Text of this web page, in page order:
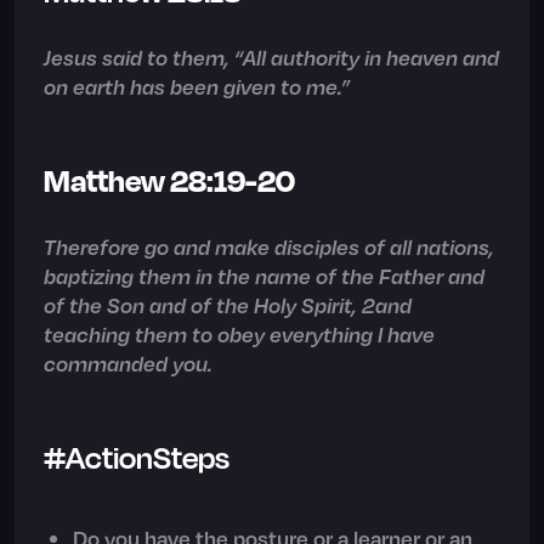
Jesus said to them, “All authorityin heaven and
on earth has been given to me.”
Matthew 28:19-20
Therefore go and make disciples of all nations,
baptizing them in the name of the Father and
of the Son and of the Holy Spirit, 2and
teaching them to obeyeverythingI have
commanded you.
#ActionSteps
Do you have the posture or a learner or an